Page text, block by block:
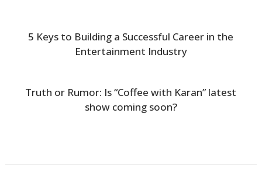
5 Keys to Building a Successful Career in the
Entertainment Industry
Truth or Rumor: Is “Coffee with Karan” latest
show coming soon?